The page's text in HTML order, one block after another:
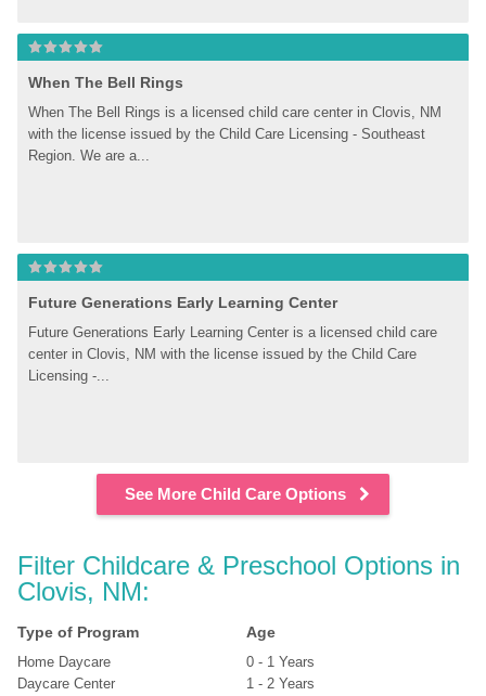
When The Bell Rings
When The Bell Rings is a licensed child care center in Clovis, NM
with the license issued by the Child Care Licensing - Southeast
Region. We are a...
Future Generations Early Learning Center
Future Generations Early Learning Center is a licensed child care
center in Clovis, NM with the license issued by the Child Care
Licensing -...
See More Child Care Options
Filter Childcare & Preschool Options in
Clovis, NM:
Type of Program
Home Daycare
Daycare Center
Age
0 - 1 Years
1 - 2 Years